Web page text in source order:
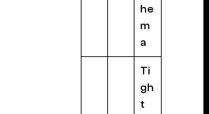
he
m
a
Ti
gh
t